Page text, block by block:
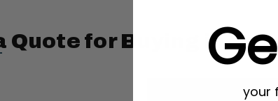
Quote for Buying in
your